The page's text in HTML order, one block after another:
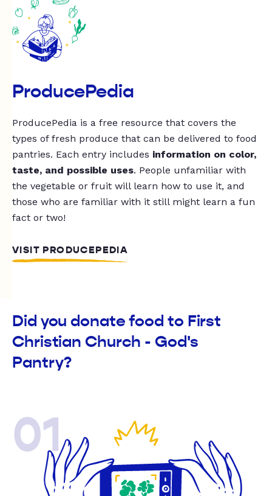
ProducePedia
ProducePedia is a free resource that covers the
types of fresh produce that can be delivered to food
pantries. Each entry includes information on color,
taste, and possible uses. People unfamiliar with
the vegetable or fruit will learn how to use it, and
those who are familiar with it still might learn a fun
fact or two!
VISIT PRODUCEPEDIA
Did you donate food to First
Christian Church - God's
Pantry?
01